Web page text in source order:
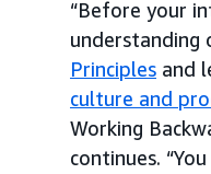
“Before your
understanding
Principles and
culture and
Working
continues.